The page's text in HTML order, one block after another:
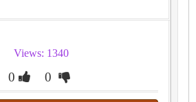
Views: 1340
0 0